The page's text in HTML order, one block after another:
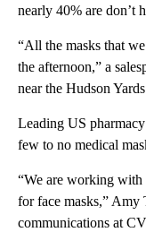
nearly 40% are don’t
“All the masks that
the afternoon,” a
near the Hudson
Leading US
few to no medical
“We are working with
for face masks,” Amy
communications at